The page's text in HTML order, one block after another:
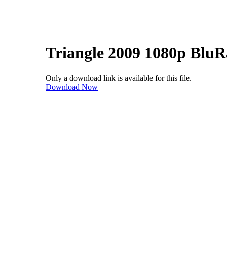
Triangle 2009 1080p
Only a download link is available for this file.
Download Now